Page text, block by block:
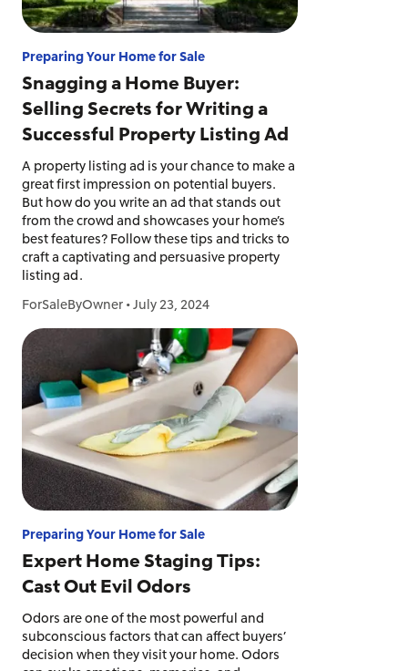
Preparing Your Home for Sale
Snagging a Home Buyer:
Selling Secrets for Writing a
Successful Property Listing Ad
A property listing ad is your chance to make a
great first impression on potential buyers.
But how do you write an ad that stands out
from the crowd and showcases your home’s
best features? Follow these tips and tricks to
craft a captivating and persuasive property
listing ad.
ForSaleByOwner •July 23, 2024
Preparing Your Home for Sale
Expert Home Staging Tips:
Cast Out Evil Odors
Odors are one of the most powerful and
subconscious factors that can affect buyers’
decision when they visit your home. Odors